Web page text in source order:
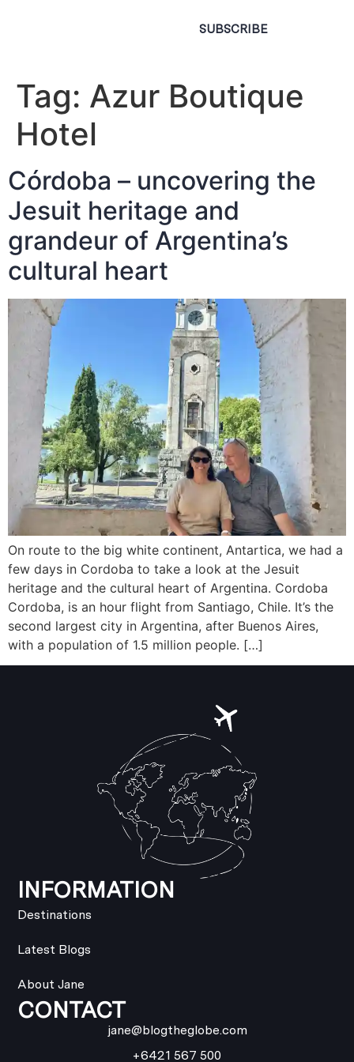
SUBSCRIBE
Tag: Azur Boutique
Hotel
Córdoba – uncovering the
Jesuit heritage and
grandeur of Argentina’s
cultural heart
On route to the big white continent, Antartica, we had a
few days in Cordoba to take a look at the Jesuit
heritage and the cultural heart of Argentina. Cordoba
Cordoba, is an hour flight from Santiago, Chile. It’s the
second largest city in Argentina, after Buenos Aires,
with a population of 1.5 million people. […]
INFORMATION
Destinations
Latest Blogs
About Jane
CONTACT
jane@blogtheglobe.com
+6421 567 500